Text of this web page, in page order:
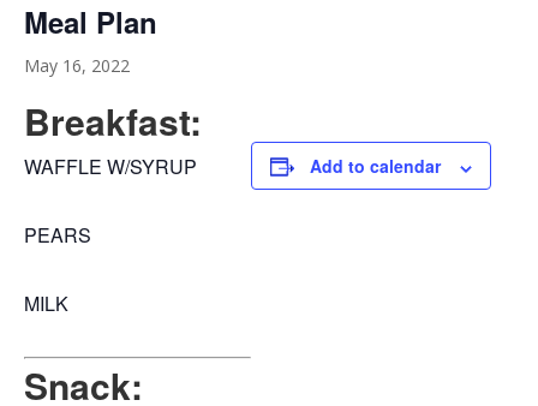
Meal Plan
May 16, 2022
Breakfast:
WAFFLE W/SYRUP
PEARS
MILK
Snack:
Add to calendar